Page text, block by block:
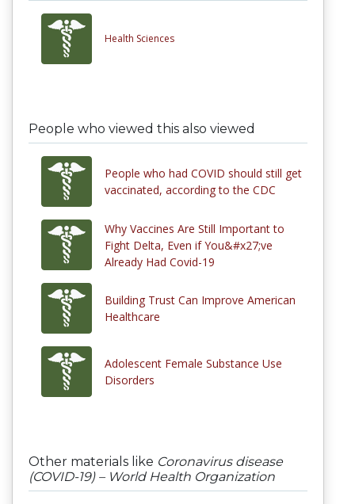
Health Sciences
People who viewed this also viewed
People who had COVID should still get
vaccinated, according to the CDC
Why Vaccines Are Still Important to
Fight Delta, Even if You&#x27;ve
Already Had Covid-19
Building Trust Can Improve American
Healthcare
Adolescent Female Substance Use
Disorders
Other materials like Coronavirus disease
(COVID-19) – World Health Organization